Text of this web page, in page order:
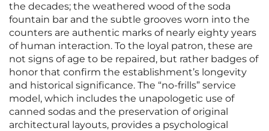
the decades; the weathered wood of the soda
fountain bar and the subtle grooves worn into the
counters are authentic marks of nearly eighty years
of human interaction. To the loyal patron, these are
not signs of age to be repaired, but rather badges of
honor that confirm the establishment’s longevity
and historical significance. The “no-frills” service
model, which includes the unapologetic use of
canned sodas and the preservation of original
architectural layouts, provides a psychological